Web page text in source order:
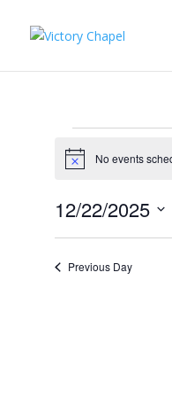
Events
for
December
22,
2025
Notice No events
12/22/2025
Previous Day